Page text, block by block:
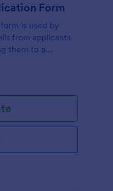
Form
is used by
from applicants
them to a